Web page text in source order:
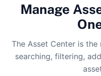
Manage
The Asset Center is
searching, filtering,